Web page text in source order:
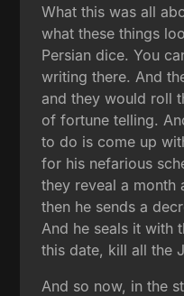
What this was all
what these things
Persian dice. You
writing there. And
and they would roll
of fortune telling.
to do is come up
for his nefarious
they reveal a month
then he sends a
And he seals it with
this date, kill all the
And so now, in the